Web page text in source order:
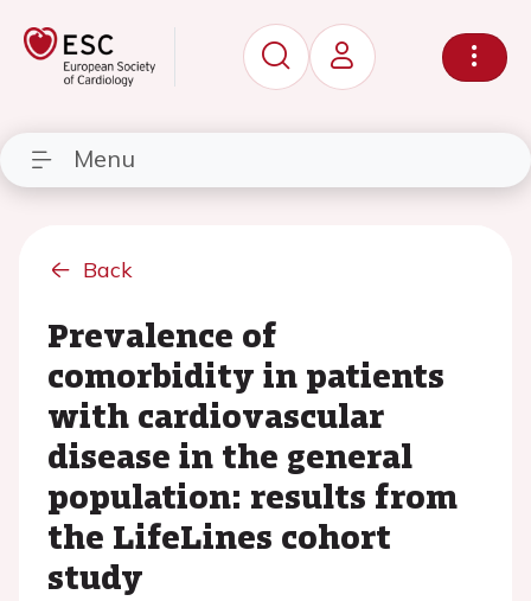
Menu
Back
Prevalence of
comorbidity in patients
with cardiovascular
disease in the general
population: results from
the LifeLines cohort
study